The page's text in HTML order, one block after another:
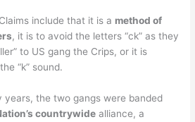
include that it is a method of
, it is to avoid the letters “ck” as they
to US gang the Crips, or it is
“k” sound.
years, the two gangs were banded
countrywide alliance, a